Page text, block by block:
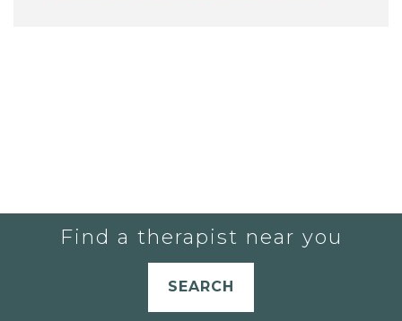
Find a therapist near you
SEARCH